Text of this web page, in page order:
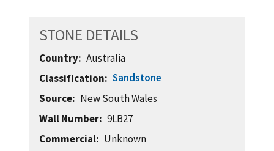
STONE DETAILS
Country
Australia
Classification
Sandstone
Source
New South Wales
Wall Number
9LB27
Commercial
Unknown